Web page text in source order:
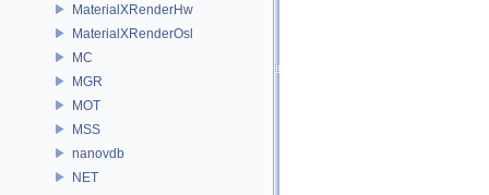
MaterialXRenderHw
MaterialXRenderOsl
MC
MGR
MOT
MSS
nanovdb
NET